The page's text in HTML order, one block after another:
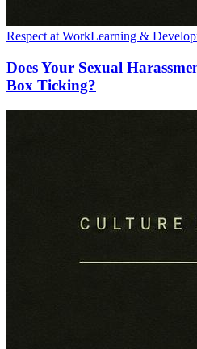
Respect at WorkLearning &
Does Your Sexual
Box Ticking?